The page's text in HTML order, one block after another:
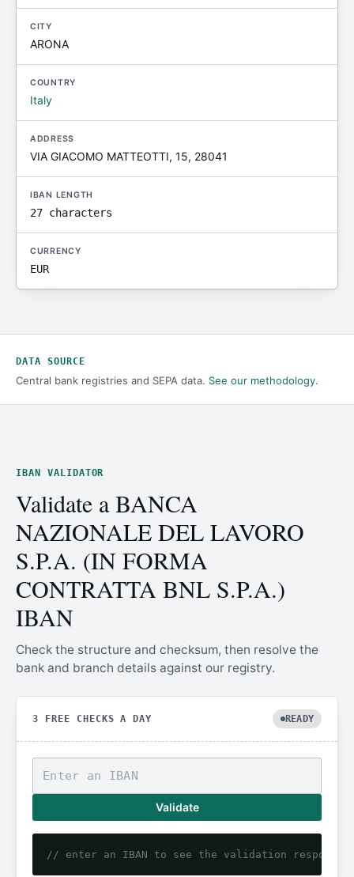
CITY
ARONA
COUNTRY
Italy
ADDRESS
VIA GIACOMO MATTEOTTI, 15, 28041
IBAN LENGTH
27 characters
CURRENCY
EUR
DATA SOURCE
Central bank registries and SEPA data. See our methodology.
IBAN VALIDATOR
Validate a BANCA
NAZIONALE DEL LAVORO
S.P.A. (IN FORMA
CONTRATTA BNL S.P.A.)
IBAN
Check the structure and checksum, then resolve the
bank and branch details against our registry.
3 FREE CHECKS A DAY READY
Validate
// enter an IBAN to see the validation response